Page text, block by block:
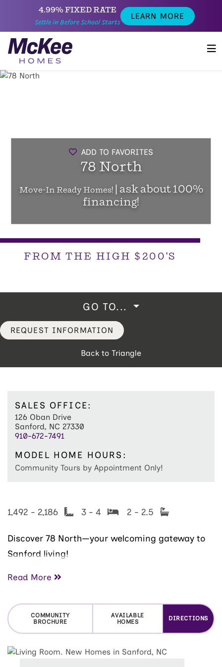
4.99% FIXED RATE
Settle in Before School Starts
LEARN MORE
ADD TO FAVORITES
78 North
Move-In Ready Homes! | ask about 100%
financing!
FROM THE HIGH $200'S
GO TO...
REQUEST INFORMATION
Back to Triangle
SALES OFFICE:
126 Oban Drive
Sanford, NC 27330
910-672-7491
MODEL HOME HOURS:
Community Tours by Appointment Only!
1,492 - 2,186 3 - 4 2 - 2.5
Discover 78 North—your welcoming gateway to
Sanford living!
Just south of the Triangle and only 10 minutes
an inviting blend of small-town charm and
modern convenience. Enjoy quick access to
Temple Theatre, unique public art along the
Read More
COMMUNITY
BROCHURE
AVAILABLE
HOMES
DIRECTIONS